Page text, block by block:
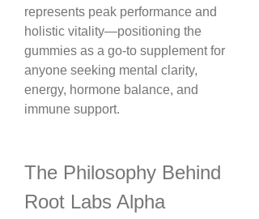
represents peak performance and
holistic vitality—positioning the
gummies as a go-to supplement for
anyone seeking mental clarity,
energy, hormone balance, and
immune support.
The Philosophy Behind
Root Labs Alpha